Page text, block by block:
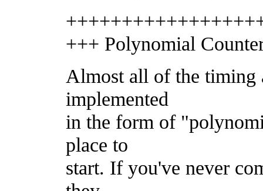
+++ Polynomial
Almost all of the
implemented
in the form of
place to
start. If you've never